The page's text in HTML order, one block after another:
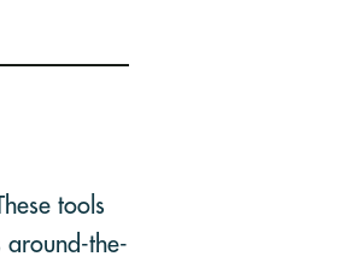
tools
around-the-